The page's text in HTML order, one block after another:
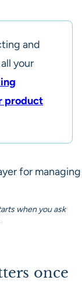
and
your
product
when you ask
once